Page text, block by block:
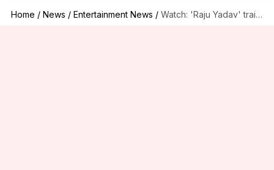
Home / News / Entertainment News / Watch: 'Raju Yadav' trailer unveils Getup Srinu's journey through trials